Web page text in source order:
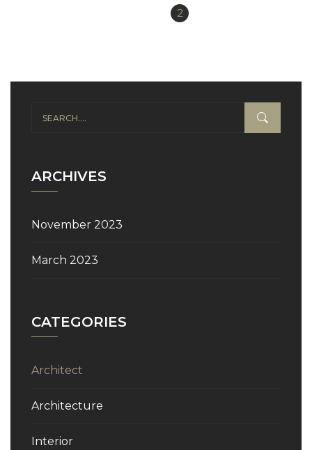
2
ARCHIVES
November 2023
March 2023
CATEGORIES
Architect
Architecture
Interior